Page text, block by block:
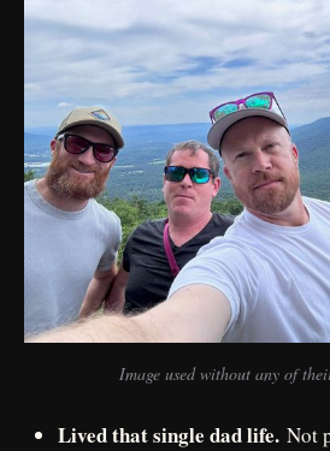
Image used without any of
Lived that single dad life. Not